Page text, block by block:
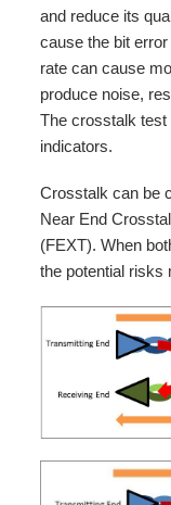
and reduce its
cause the bit
rate can cause
produce noise,
The crosstalk test
indicators.
Crosstalk can be
Near End
(FEXT). When
the potential risks